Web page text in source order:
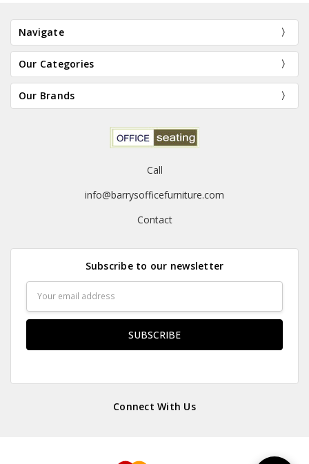
Navigate
Our Categories
Our Brands
Call
info@barrysofficefurniture.com
Contact
Subscribe to our newsletter
Address
Connect With Us